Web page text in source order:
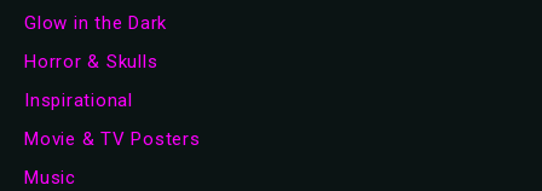
Glow in the Dark
Horror & Skulls
Inspirational
Movie & TV Posters
Music